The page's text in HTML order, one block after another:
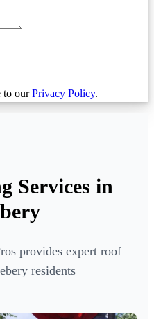
to ourPrivacy Policy.
Services in
provides expert roof
residents